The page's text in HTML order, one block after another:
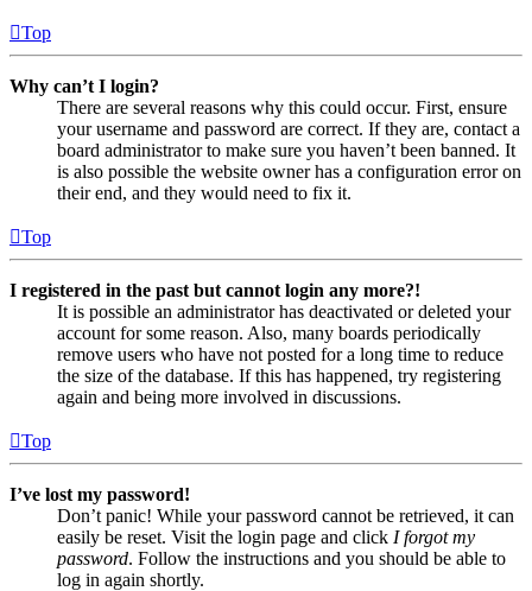
Top
Why can’t I login?
There are several reasons why this could occur. First, ensure
your username and password are correct. If they are, contact a
board administrator to make sure you haven’t been banned. It
is also possible the website owner has a configuration error on
their end, and they would need to fix it.
Top
I registered in the past but cannot login any more?!
It is possible an administrator has deactivated or deleted your
account for some reason. Also, many boards periodically
remove users who have not posted for a long time to reduce
the size of the database. If this has happened, try registering
again and being more involved in discussions.
Top
I’ve lost my password!
Don’t panic! While your password cannot be retrieved, it can
easily be reset. Visit the login page and click I forgot my
password. Follow the instructions and you should be able to
log in again shortly.